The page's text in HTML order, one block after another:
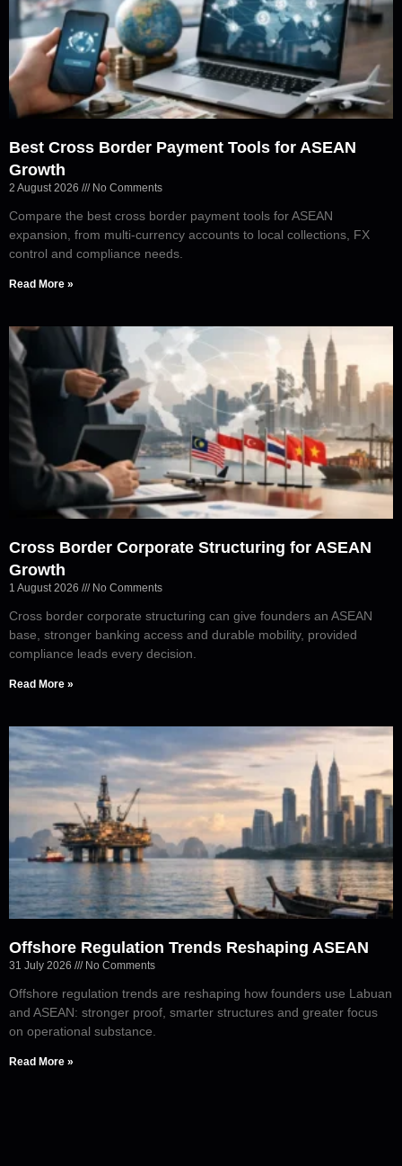
Best Cross Border Payment Tools for ASEAN
Growth
2 August 2026 No Comments
Compare the best cross border payment tools for ASEAN
expansion, from multi-currency accounts to local collections, FX
control and compliance needs.
Read More »
Cross Border Corporate Structuring for ASEAN
Growth
1 August 2026 No Comments
Cross border corporate structuring can give founders an ASEAN
base, stronger banking access and durable mobility, provided
compliance leads every decision.
Read More »
Offshore Regulation Trends Reshaping ASEAN
31 July 2026 No Comments
Offshore regulation trends are reshaping how founders use Labuan
and ASEAN: stronger proof, smarter structures and greater focus
on operational substance.
Read More »